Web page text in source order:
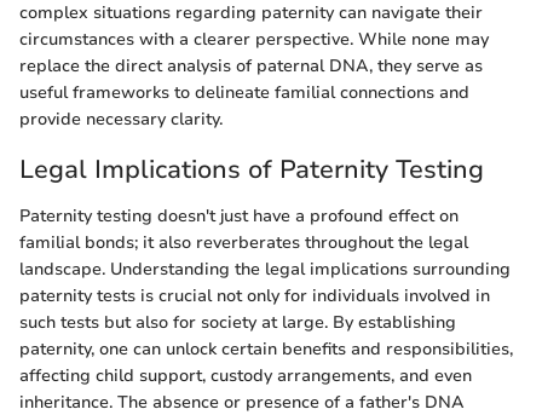
complex situations regarding paternity can navigate their
circumstances with a clearer perspective. While none may
replace the direct analysis of paternal DNA, they serve as
useful frameworks to delineate familial connections and
provide necessary clarity.
Legal Implications of Paternity Testing
Paternity testing doesn't just have a profound effect on
familial bonds; it also reverberates throughout the legal
landscape. Understanding the legal implications surrounding
paternity tests is crucial not only for individuals involved in
such tests but also for society at large. By establishing
paternity, one can unlock certain benefits and responsibilities,
affecting child support, custody arrangements, and even
inheritance. The absence or presence of a father's DNA